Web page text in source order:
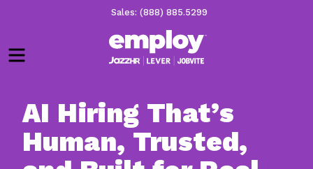
Sales: (888) 885.5299
Menu
AI Hiring That’s
Human, Trusted,